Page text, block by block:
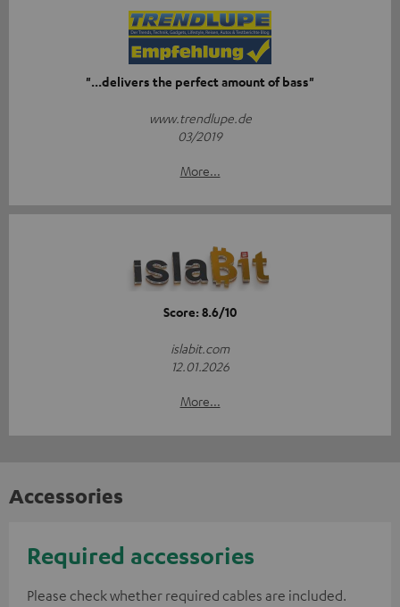
"...delivers the perfect amount of bass"
www.trendlupe.de
03/2019
More...
Score: 8.6/10
islabit.com
12.01.2026
More...
Accessories
Required accessories
Please check whether required cables are included.